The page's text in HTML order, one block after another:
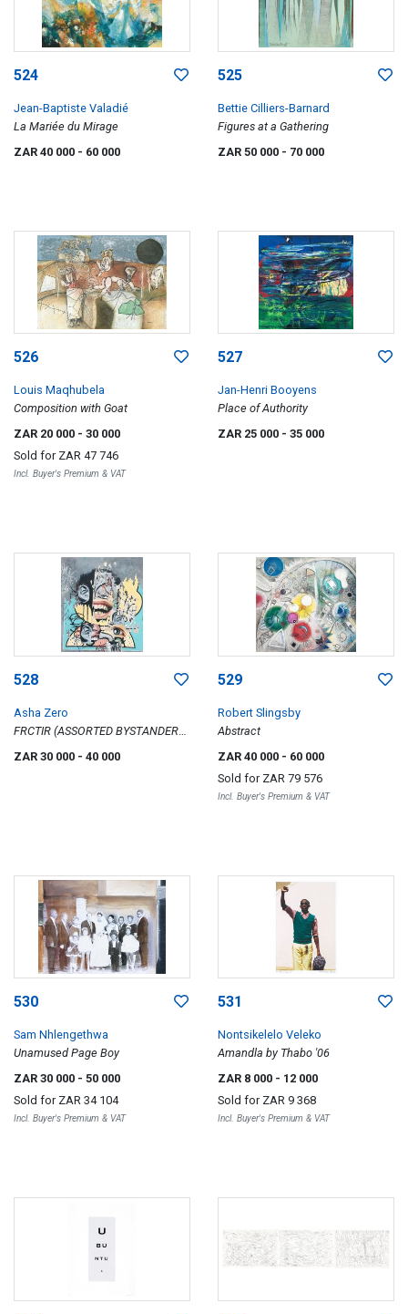
524
Jean-Baptiste Valadié
La Mariée du Mirage
ZAR 40 000 - 60 000
525
Bettie Cilliers-Barnard
Figures at a Gathering
ZAR 50 000 - 70 000
526
Louis Maqhubela
Composition with Goat
ZAR 20 000 - 30 000
Sold for ZAR 47 746
Incl. Buyer's Premium & VAT
527
Jan-Henri Booyens
Place of Authority
ZAR 25 000 - 35 000
528
Asha Zero
FRCTIR (ASSORTED BYSTANDER
ZAR 30 000 - 40 000
529
Robert Slingsby
Abstract
ZAR 40 000 - 60 000
Sold for ZAR 79 576
Incl. Buyer's Premium & VAT
530
Sam Nhlengethwa
Unamused Page Boy
ZAR 30 000 - 50 000
Sold for ZAR 34 104
Incl. Buyer's Premium & VAT
531
Nontsikelelo Veleko
Amandla by Thabo '06
ZAR 8 000 - 12 000
Sold for ZAR 9 368
Incl. Buyer's Premium & VAT